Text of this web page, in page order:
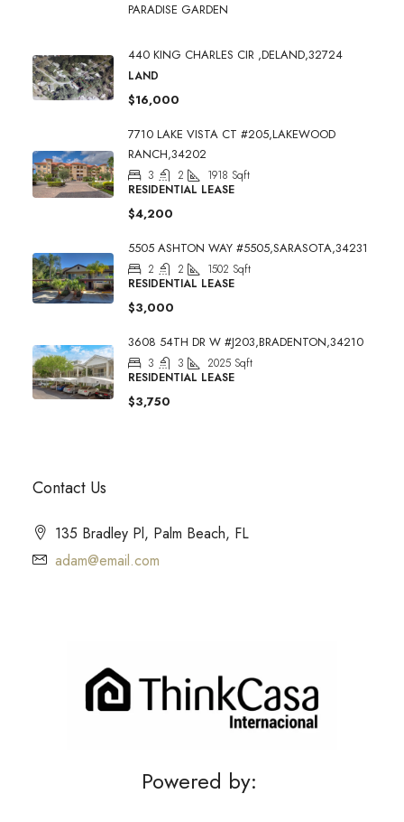
PARADISE GARDEN
440 KING CHARLES CIR ,DELAND,32724
LAND
$16,000
7710 LAKE VISTA CT #205,LAKEWOOD
RANCH,34202
3 2 1918 Sqft
RESIDENTIAL LEASE
$4,200
5505 ASHTON WAY #5505,SARASOTA,34231
2 2 1502 Sqft
RESIDENTIAL LEASE
$3,000
3608 54TH DR W #J203,BRADENTON,34210
3 3 2025 Sqft
RESIDENTIAL LEASE
$3,750
Contact Us
135 Bradley Pl, Palm Beach, FL
adam@email.com
Powered by: